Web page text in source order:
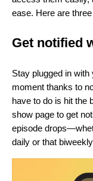
ease. Here are
Get notified
Stay plugged in
moment thanks to
have to do is hit the
show page to get
episode
daily or that